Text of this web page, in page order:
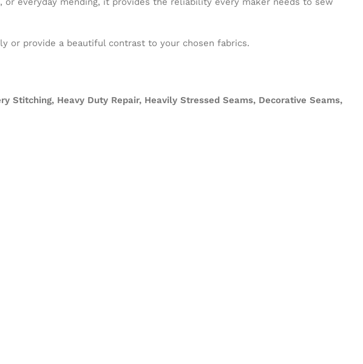
or provide a beautiful contrast to your chosen fabrics.
Stitching, Heavy Duty Repair, Heavily Stressed Seams, Decorative Seams,